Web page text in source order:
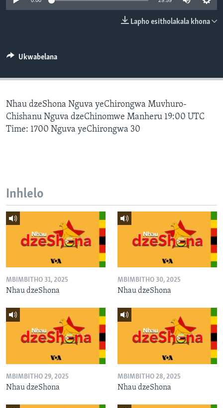
SILANDELE
Indimi
Lapho esitholakala khona
Ukwabelana
Nhau dzeShona Nguva yeChirongwa Muvhuro-
Chishanu Nguva dzeChinomwe Manheru 19:00 UTC
Time: 1700 Nguva yeChirongwa 30
Inhlelo
MBIMBITHO 31, 2025
Nhau dzeShona
MBIMBITHO 30, 2025
Nhau dzeShona
MBIMBITHO 29, 2025
Nhau dzeShona
MBIMBITHO 28, 2025
Nhau dzeShona